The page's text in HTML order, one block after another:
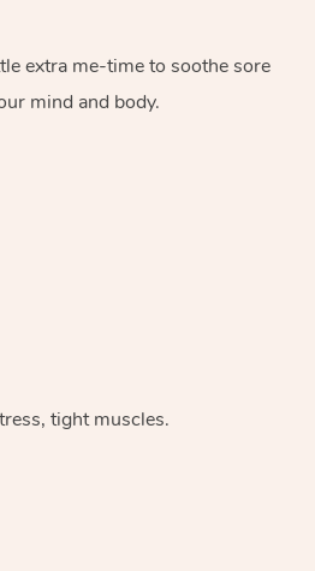
extra me-time to soothe sore
mind and body.
tight muscles.